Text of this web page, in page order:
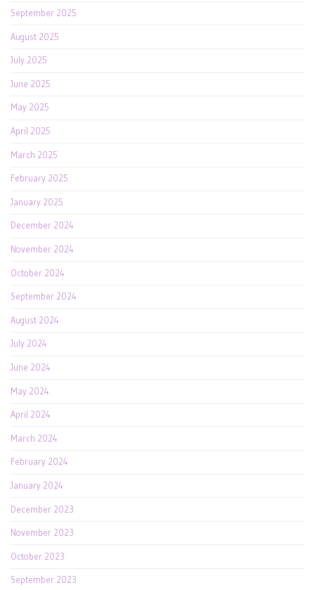
September 2025
August 2025
July 2025
June 2025
May 2025
April 2025
March 2025
February 2025
January 2025
December 2024
November 2024
October 2024
September 2024
August 2024
July 2024
June 2024
May 2024
April 2024
March 2024
February 2024
January 2024
December 2023
November 2023
October 2023
September 2023